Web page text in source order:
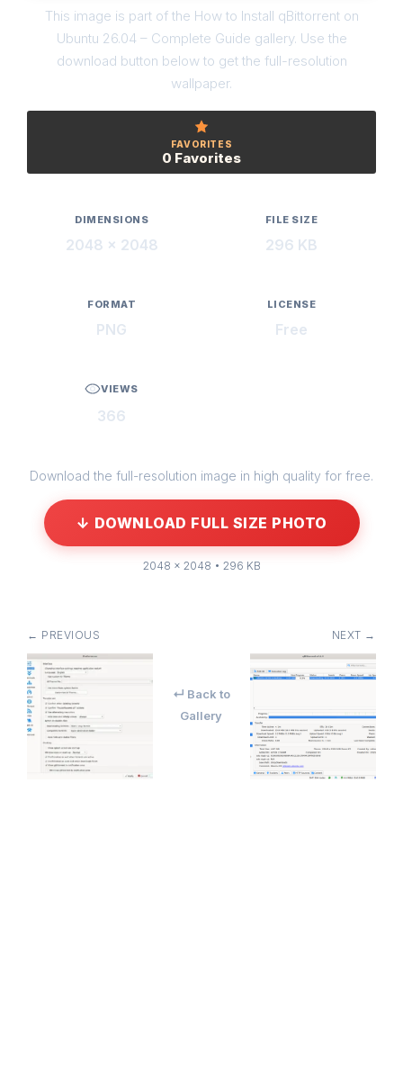
This image is part of the How to Install qBittorrent on
Ubuntu 26.04 – Complete Guide gallery. Use the
download button below to get the full-resolution
wallpaper.
FAVORITES
0 Favorites
DIMENSIONS
2048 × 2048
FILE SIZE
296 KB
FORMAT
PNG
LICENSE
Free
VIEWS
366
Download the full-resolution image in high quality for free.
↓ DOWNLOAD FULL SIZE PHOTO
2048 × 2048 • 296 KB
← PREVIOUS
↵ Back to
Gallery
NEXT →